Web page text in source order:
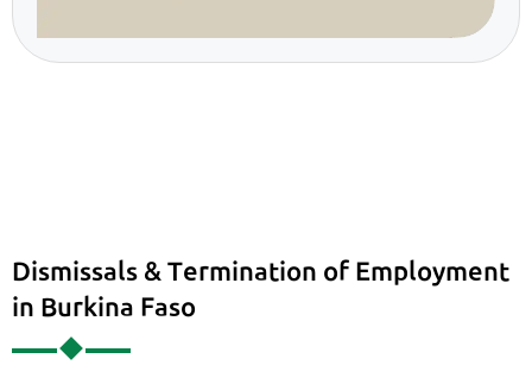
Dismissals & Termination of Employment
in Burkina Faso